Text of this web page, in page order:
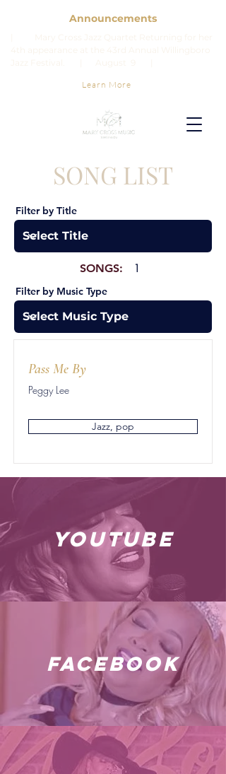
Announcements
Learn More
SONG LIST
Filter by Title
SONGS: 1
Filter by Music Type
Pass Me By
Peggy Lee
Jazz, pop
youtube
facebook